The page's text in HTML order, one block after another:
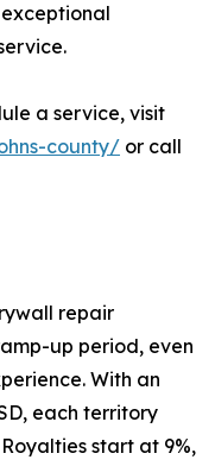
a service, visit
county/ or call
repair
up period, even
With an
each territory
start at 9%,